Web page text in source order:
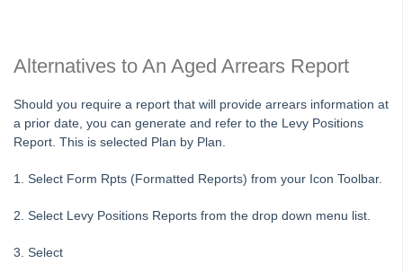
Understanding Manager Name on Levy and Remittance
Emails in Strata Master
Report in Strata Master
Same Number in Strata Master
Alternatives to An Aged Arrears Report
Should you require a report that will provide arrears information at
a prior date, you can generate and refer to the Levy Positions
Report. This is selected Plan by Plan.
1. Select Form Rpts (Formatted Reports) from your Icon Toolbar.
2. Select Levy Positions Reports from the drop down menu list.
3. Select